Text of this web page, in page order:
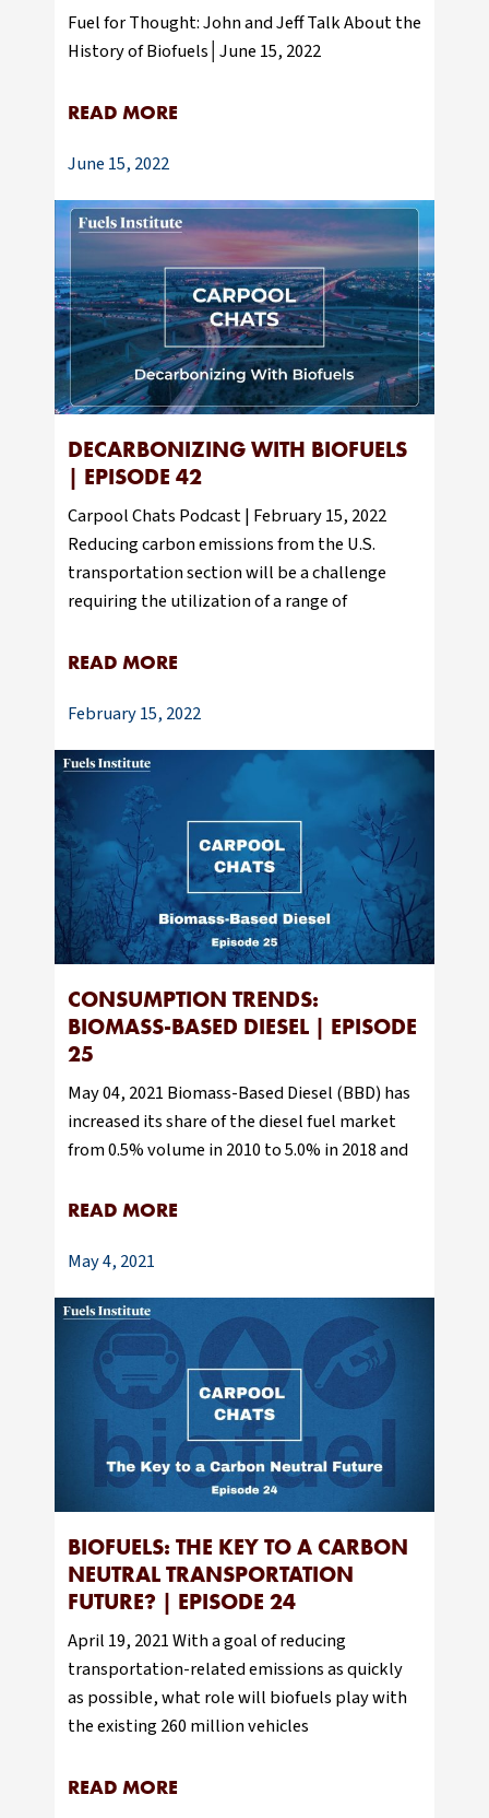
Fuel for Thought: John and Jeff Talk About the
History of Biofuels│June 15, 2022
READ MORE
June 15, 2022
DECARBONIZING WITH BIOFUELS
| EPISODE 42
Carpool Chats Podcast | February 15, 2022
Reducing carbon emissions from the U.S.
transportation section will be a challenge
requiring the utilization of a range of
READ MORE
February 15, 2022
CONSUMPTION TRENDS:
BIOMASS-BASED DIESEL | EPISODE
25
May 04, 2021 Biomass-Based Diesel (BBD) has
increased its share of the diesel fuel market
from 0.5% volume in 2010 to 5.0% in 2018 and
READ MORE
May 4, 2021
BIOFUELS: THE KEY TO A CARBON
NEUTRAL TRANSPORTATION
FUTURE? | EPISODE 24
April 19, 2021 With a goal of reducing
transportation-related emissions as quickly
as possible, what role will biofuels play with
the existing 260 million vehicles
READ MORE